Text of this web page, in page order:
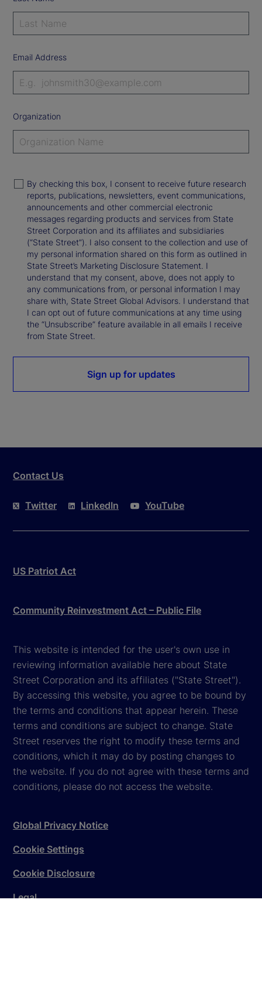
Email Address
Organization
By checking this box, I consent to receive future research
reports, publications, newsletters, event communications,
announcements and other commercial electronic
messages regarding products and services from State
Street Corporation and its affiliates and subsidiaries
(“State Street”). I also consent to the collection and use of
my personal information shared on this form as outlined in
State Street’s Marketing Disclosure Statement. I
understand that my consent, above, does not apply to
any communications from, or personal information I may
share with, State Street Global Advisors. I understand that
I can opt out of future communications at any time using
the “Unsubscribe” feature available in all emails I receive
from State Street.
Sign up for updates
Contact Us
Twitter LinkedIn YouTube
US Patriot Act
Community Reinvestment Act – Public File
This website is intended for the user's own use in
reviewing information available here about State
Street Corporation and its affiliates ("State Street").
By accessing this website, you agree to be bound by
the terms and conditions that appear herein. These
terms and conditions are subject to change. State
Street reserves the right to modify these terms and
conditions, which it may do by posting changes to
the website. If you do not agree with these terms and
conditions, please do not access the website.
Global Privacy Notice
Cookie Settings
Cookie Disclosure
Legal